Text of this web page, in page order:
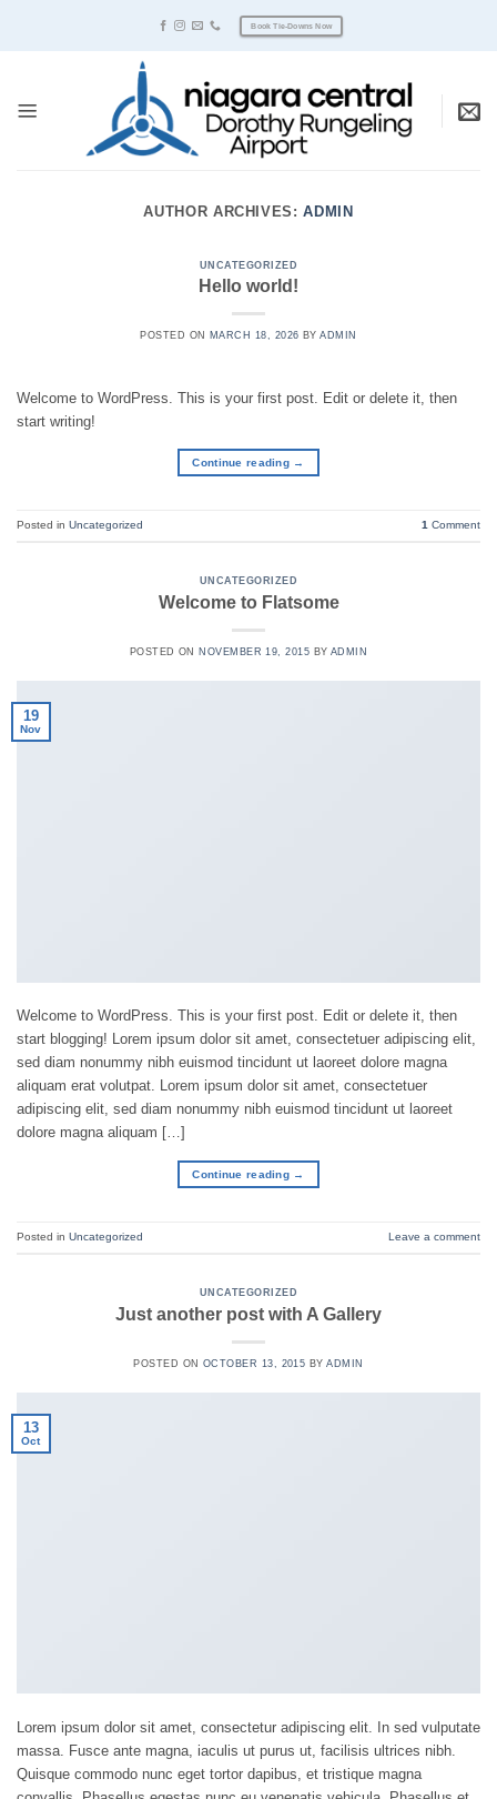
Book Tie-Downs Now
AUTHOR ARCHIVES:ADMIN
UNCATEGORIZED
Hello world!
POSTED ON MARCH 18, 2026 BYADMIN
Welcome to WordPress. This is your first post. Edit or delete it, then
start writing!
Continue reading →
Posted in Uncategorized 1 Comment
UNCATEGORIZED
Welcome to Flatsome
POSTED ON NOVEMBER 19, 2015 BY ADMIN
19
Nov
Welcome to WordPress. This is your first post. Edit or delete it, then
start blogging! Lorem ipsum dolor sit amet, consectetuer adipiscing elit,
sed diam nonummy nibh euismod tincidunt ut laoreet dolore magna
aliquam erat volutpat. Lorem ipsum dolor sit amet, consectetuer
adipiscing elit, sed diam nonummy nibh euismod tincidunt ut laoreet
dolore magna aliquam […]
Continue reading →
Posted in Uncategorized Leave a comment
UNCATEGORIZED
Just another post with A Gallery
POSTED ONOCTOBER 13, 2015 BYADMIN
13
Oct
Lorem ipsum dolor sit amet, consectetur adipiscing elit. In sed vulputate
massa. Fusce ante magna, iaculis ut purus ut, facilisis ultrices nibh.
Quisque commodo nunc eget tortor dapibus, et tristique magna